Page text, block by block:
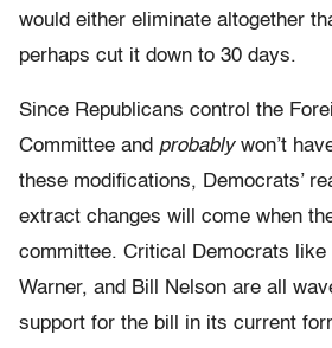
would either eliminate altogether
perhaps cut it down to 30 days.
Since Republicans control the
Committee and probably won’t
these modifications, Democrats’
extract changes will come when
committee. Critical Democrats like
Warner, and Bill Nelson are all
support for the bill in its current